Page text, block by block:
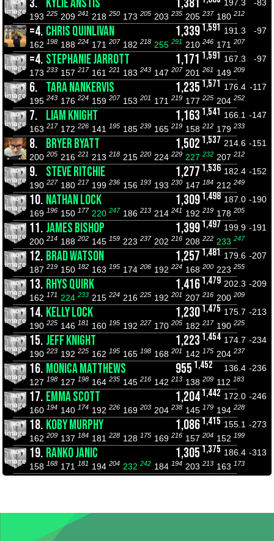
197.3
-83
193 225 209 241 218 250 173 205 203 235 205 237 180 212
=4. CHRIS QUINLIVAN 1,3391,591 191.3
-97
162 198 188 224 171 207 182 218 255 291 210 246 171 207
=4. STEPHANIE JARROTT 1,171 1,591 167.3
-97
173 233 157 217 161 221 183 243 147 207 201 261 149 209
6. TARA NANKERVIS 1,235 1,571 176.4 -117
195 243 176 224 159 207 153 201 171 219 177 225 204 252
7. LIAM KNIGHT 1,163 1,541 166.1 -147
163 217 172 226 141 195 185 239 165 219 158 212 179 233
8. BRYER BYATT 1,502 1,537 214.6 -151
200 205 216 221 213 218 215 220 224 229 227 232 207 212
9. STEVE RITCHIE 1,277 1,536 182.4 -152
190 227 180 217 199 236 156 193 193 230 147 184 212 249
10. NATHAN LOCK 1,3091,498 187.0 -190
169 196 150 177 220 247 186 213 214 241 192 219 178 205
11. JAMES BISHOP 1,3991,497 199.9 -191
200 214 188 202 145 159 223 237 202 216 208 222 233 247
12. BRAD WATSON 1,257 1,481 179.6 -207
187 219 150 182 163 195 174 206 192 224 168 200 223 255
13. RHYS QUIRK 1,4161,479 202.3 -209
162 171 224 233 215 224 216 225 192 201 207 216 200 209
14. KELLY LOCK 1,2301,475 175.7 -213
190 225 146 181 160 195 192 227 170 205 182 217 190 225
15. JEFF KNIGHT 1,223 1,454 174.7 -234
190 223 192 225 162 195 165 198 168 201 142 175 204 237
16. MONICA MATTHEWS 955 1,452 136.4 -236
127 198 127 198 164 235 145 216 142 213 138 209 112 183
17. EMMA SCOTT 1,2041,442 172.0 -246
160 194 140 174 192 226 169 203 204 238 145 179 194 228
18. KOBY MURPHY 1,0861,415 155.1 -273
162 209 137 184 181 228 128 175 169 216 157 204 152 199
19. RANKO JANIC 1,305 1,375 186.4 -313
158 168 171 181 194 204 232 242 184 194 203 213 163 173